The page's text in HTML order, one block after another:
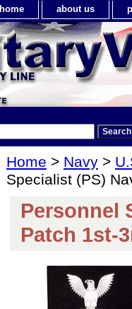
home about us
Home > Navy >
Specialist (PS)
Personnel
Patch 1st-